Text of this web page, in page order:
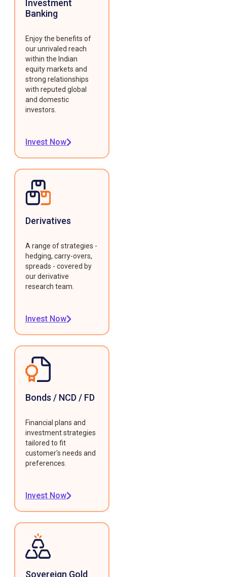
Investment
Banking
Enjoy the benefits of
our unrivaled reach
within the Indian
equity markets and
strong relationships
with reputed global
and domestic
investors.
Invest Now
Derivatives
A range of strategies -
hedging, carry-overs,
spreads - covered by
our derivative
research team.
Invest Now
Bonds / NCD / FD
Financial plans and
investment strategies
tailored to fit
customer's needs and
preferences.
Invest Now
Sovereign Gold